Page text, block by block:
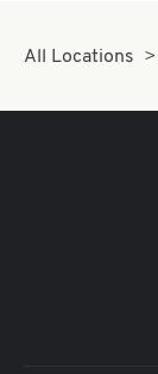
All Locations